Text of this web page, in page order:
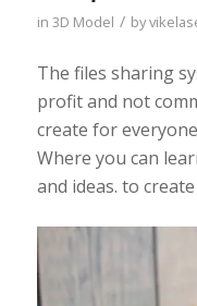
in 3D Model / by
The files sharing
profit and not
create for
Where you can
and ideas. to